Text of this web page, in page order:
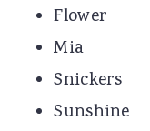
Flower
Mia
Snickers
Sunshine